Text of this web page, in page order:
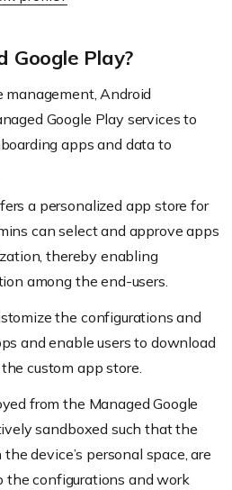
Google Play?
management, Android
Google Play services to
apps and data to
a personalized app store for
can select and approve apps
thereby enabling
among the end-users.
the configurations and
and enable users to download
custom app store.
from the Managed Google
sandboxed such that the
device’s personal space, are
configurations and work